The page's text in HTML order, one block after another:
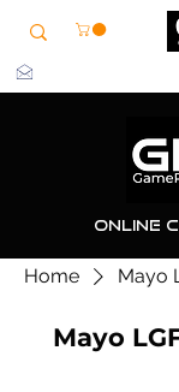
Online
Home Mayo
Mayo